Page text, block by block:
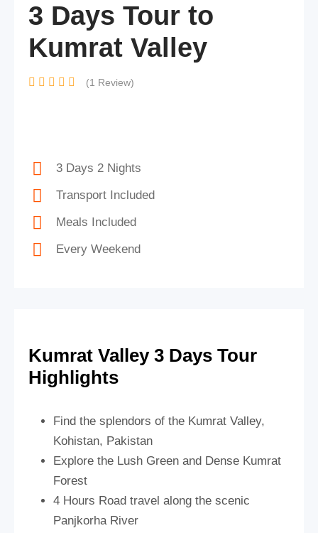
3 Days Tour to
Kumrat Valley
(1 Review)
3 Days 2 Nights
Transport Included
Meals Included
Every Weekend
Kumrat Valley 3 Days Tour
Highlights
Find the splendors of the Kumrat Valley,
Kohistan, Pakistan
Explore the Lush Green and Dense Kumrat
Forest
4 Hours Road travel along the scenic
Panjkorha River